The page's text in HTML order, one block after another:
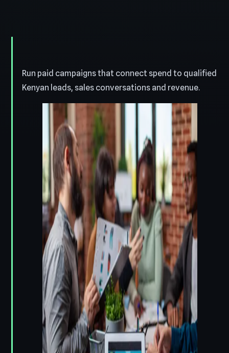
Run paid campaigns that connect spend to qualified
Kenyan leads, sales conversations and revenue.